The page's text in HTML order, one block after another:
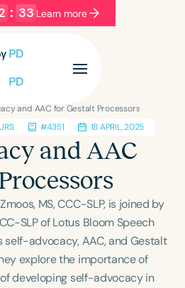
: 33 Learn more
Categories
Certificates
Intermediate Advanced
Preschool
and AAC for Gestalt Processors
#4351 18 APRIL, 2025
and AAC
MS, CCC-SLP, is joined by
SLP of Lotus Bloom Speech
self-advocacy, AAC, and Gestalt
explore the importance of
of developing self-advocacy in